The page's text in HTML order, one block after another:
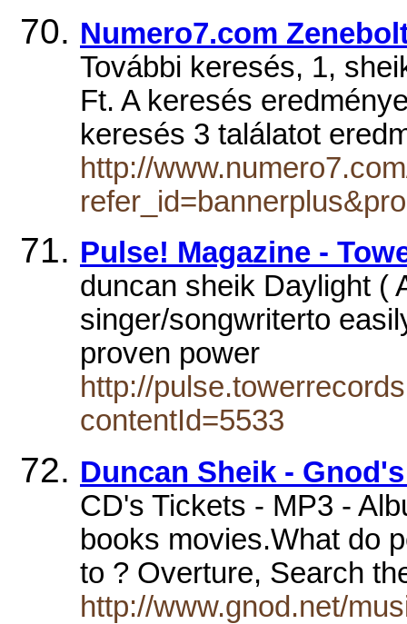
Numero7.com
További keresés, 1,
Ft. A keresés
keresés 3 találatot
http://
Pulse! Magazine -
duncan sheik Daylight (
singer/songwriterto
proven power
http://
contentId=5533
Duncan Sheik -
CD's Tickets - MP3 -
books movies.What do
to ? Overture, Search
http://www.gnod.net/